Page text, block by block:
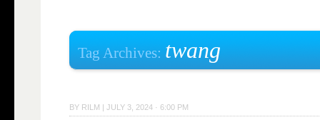
Tag Archives: twang
BY RILM |JULY 3, 2024 · 6:00 PM